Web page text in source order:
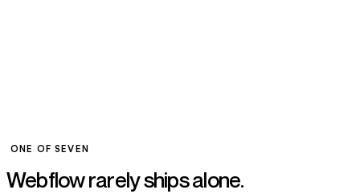
ONE OF SEVEN
Webflow rarely shipsalone.